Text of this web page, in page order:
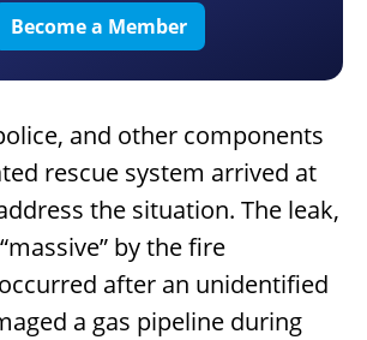
Become a Member
and other components
rescue system arrived at
the situation. The leak,
by the fire
after an unidentified
a gas pipeline during